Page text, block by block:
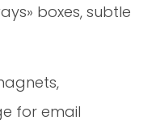
boxes, subtle
for email